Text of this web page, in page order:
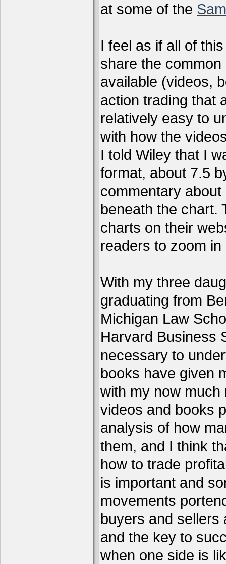
at some of the
I feel as if all of
share the
available (videos,
action trading that
relatively easy to
with how the
I told Wiley that I
format, about 7.5
commentary
beneath the chart.
charts on their
readers to zoom
With my three
graduating from
Michigan Law
Harvard Business
necessary to
books have given
with my now
videos and books
analysis of how
them, and I think
how to trade
is important and
movements
buyers and sellers
and the key to
when one side is